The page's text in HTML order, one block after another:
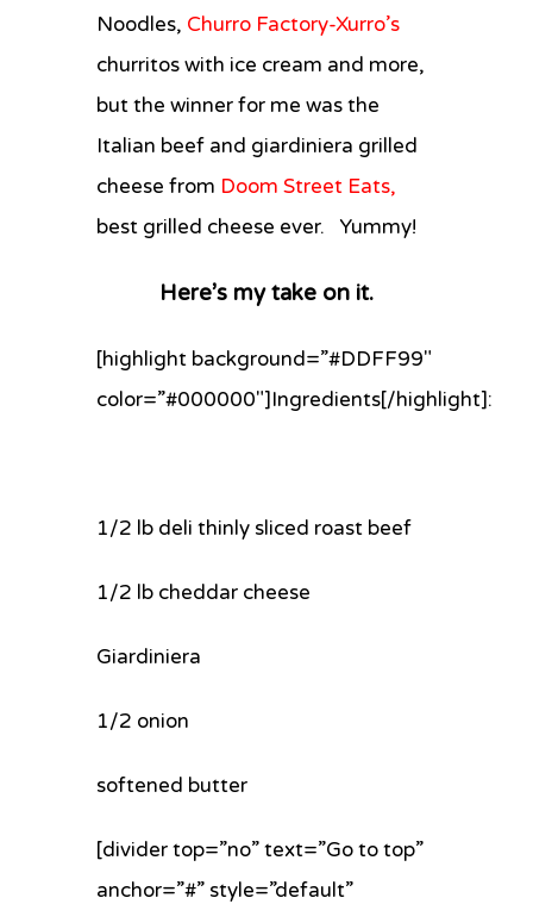
Noodles, Churro Factory-Xurro’s
churritos with ice cream and more,
but the winner for me was the
Italian beef and giardiniera grilled
cheese from Doom Street Eats,
best grilled cheese ever. Yummy!
Here’s my take on it.
[highlight background=”#DDFF99″
color=”#000000″]Ingredients[/highlight]:
1/2 lb deli thinly sliced roast beef
1/2 lb cheddar cheese
Giardiniera
1/2 onion
softened butter
[divider top=”no” text=”Go to top”
anchor=”#” style=”default”